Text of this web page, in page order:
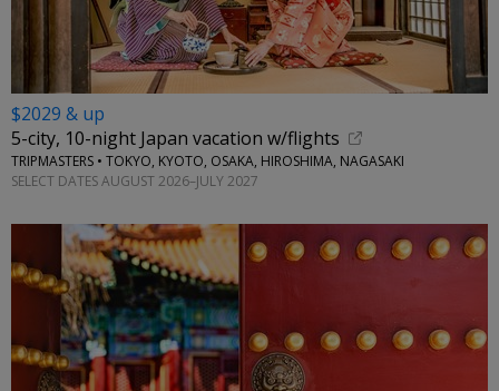
$2029 & up
5-city, 10-night Japan vacation w/flights
TRIPMASTERS • TOKYO, KYOTO, OSAKA, HIROSHIMA, NAGASAKI
SELECT DATES AUGUST 2026–JULY 2027
←